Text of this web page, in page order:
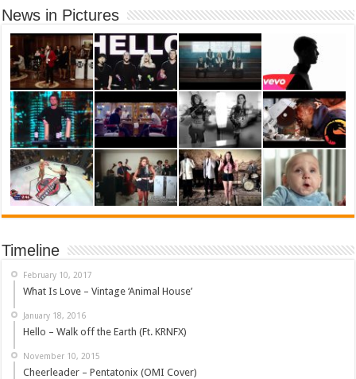
News in Pictures
Timeline
February 10, 2017
What Is Love – Vintage ‘Animal House’
January 18, 2016
Hello – Walk off the Earth (Ft. KRNFX)
November 10, 2015
Cheerleader – Pentatonix (OMI Cover)